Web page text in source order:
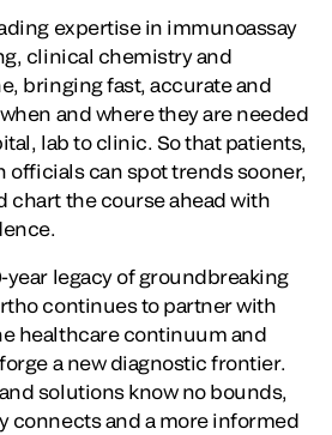
expertise in immunoassay
clinical chemistry and
bringing fast, accurate and
and where they are needed
lab to clinic. So that patients,
officials can spot trends sooner,
chart the course ahead with
legacy of groundbreaking
continues to partner with
healthcare continuum and
a new diagnostic frontier.
solutions know no bounds,
connects and a more informed